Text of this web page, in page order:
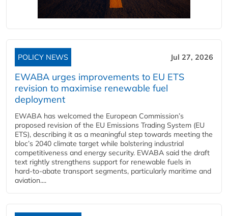
POLICY NEWS Jul 27, 2026
EWABA urges improvements to EU ETS
revision to maximise renewable fuel
deployment
EWABA has welcomed the European Commission’s
proposed revision of the EU Emissions Trading System (EU
ETS), describing it as a meaningful step towards meeting the
bloc’s 2040 climate target while bolstering industrial
competitiveness and energy security. EWABA said the draft
text rightly strengthens support for renewable fuels in
hard‑to‑abate transport segments, particularly maritime and
aviation....